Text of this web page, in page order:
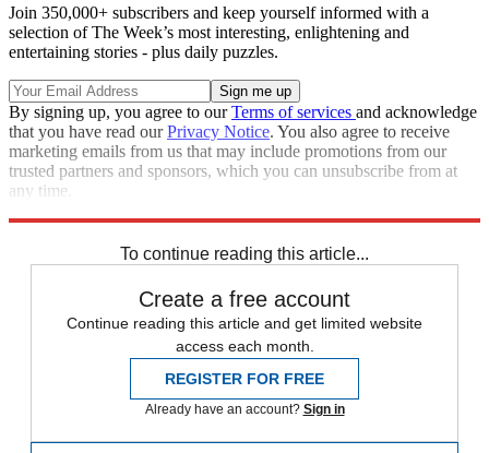
Join 350,000+ subscribers and keep yourself informed with a
selection of The Week’s most interesting, enlightening and
entertaining stories - plus daily puzzles.
By signing up, you agree to ourTerms of services and acknowledge
that you have read ourPrivacy Notice. You also agree to receive
marketing emails from us that may include promotions from our
trusted partners and sponsors, which you can unsubscribe from at
any time.
To continue reading this article...
Create a free account
Continue reading this article and get limited website
access each month.
REGISTER FOR FREE
Already have an account? Sign in